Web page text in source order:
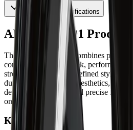
Show All 15 Specifications
ART R6221001
The ART Replica 62 combines
construction with a sleek,
strength, balance, and refined style.
durability and modern aesthetics, it
dependable stability, and precise
on the road.
Key Features